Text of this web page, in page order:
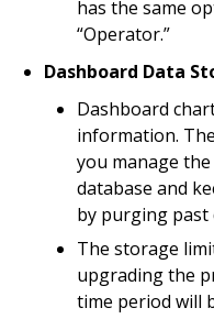
has the same
“Operator.”
Dashboard Data
Dashboard
information.
you manage
database and
by purging past
The storage
upgrading the
time period will